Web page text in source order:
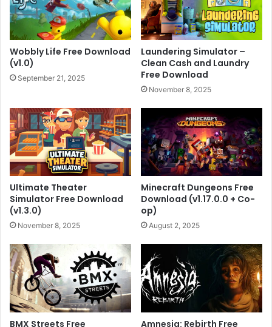
Wobbly Life Free Download
(v1.0)
September 21, 2025
Laundering Simulator –
Clean Cash and Laundry
Free Download
November 8, 2025
Ultimate Theater
Simulator Free Download
(v1.3.0)
November 8, 2025
Minecraft Dungeons Free
Download (v1.17.0.0 + Co-
op)
August 2, 2025
BMX Streets Free Amnesia: Rebirth Free